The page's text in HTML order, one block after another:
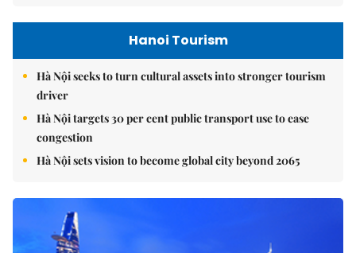
Hanoi Tourism
Hà Nội seeks to turn cultural assets into stronger tourism
driver
Hà Nội targets 30 per cent public transport use to ease
congestion
Hà Nội sets vision to become global city beyond 2065